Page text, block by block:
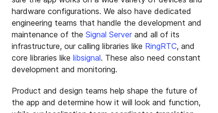
hardware configurations. We also have dedicated
engineering teams that handle the development and
maintenance of the Signal Server and all of its
infrastructure, our calling libraries like RingRTC, and
core libraries like libsignal. These also need constant
development and monitoring.
Product and design teams help shape the future of
the app and determine how it will look and function,